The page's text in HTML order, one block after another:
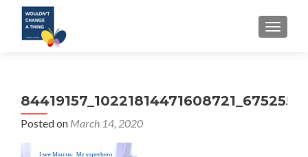
Posted on March 14, 2020